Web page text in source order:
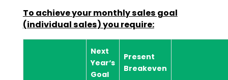
To achieve your monthly sales goal
(individual sales) you require:
Next
Year‘s
Goal
Present
Breakeven